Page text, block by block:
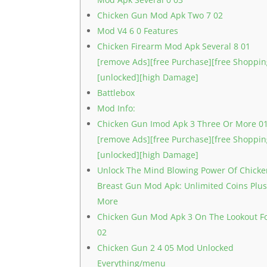
Chicken Gun Mod Apk Two 7 02
Mod V4 6 0 Features
Chicken Firearm Mod Apk Several 8 01
[remove Ads][free Purchase][free
[unlocked][high Damage]
Battlebox
Mod Info:
Chicken Gun Imod Apk 3 Three Or More 01
[remove Ads][free Purchase][free
[unlocked][high Damage]
Unlock The Mind Blowing Power Of
Breast Gun Mod Apk: Unlimited Coins Plus
More
Chicken Gun Mod Apk 3 On The Lookout
02
Chicken Gun 2 4 05 Mod Unlocked
Everything/menu